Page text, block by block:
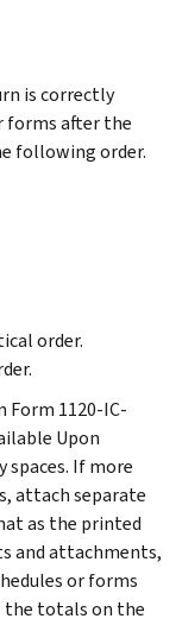
is correctly
forms after the
following order.
order.
Form 1120-IC-
Upon
If more
attach separate
as the printed
and attachments,
or forms
the totals on the